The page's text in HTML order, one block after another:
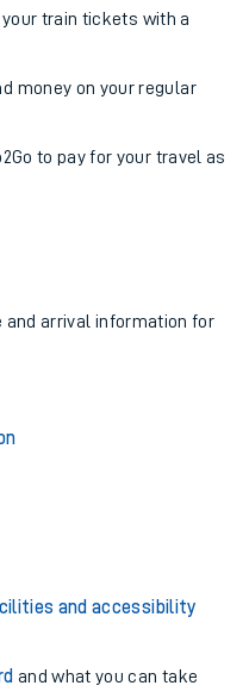
train tickets with a
money on your regular
to pay for your travel as
and arrival information for
and accessibility
and what you can take